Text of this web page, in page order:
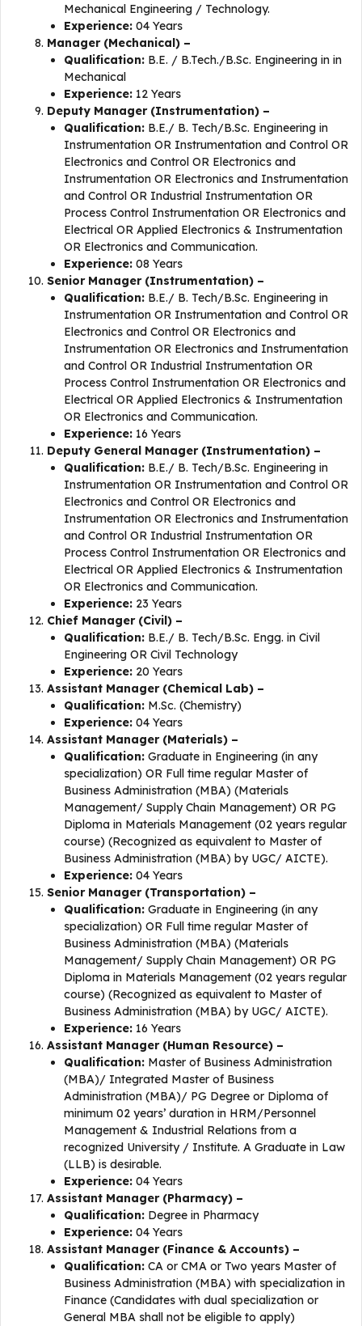
Mechanical Engineering / Technology.
Experience: 04 Years
Manager (Mechanical) –
Qualification: B.E. / B.Tech./B.Sc. Engineering in in
Mechanical
Experience: 12 Years
Deputy Manager (Instrumentation) –
Qualification: B.E./ B. Tech/B.Sc. Engineering in
Instrumentation OR Instrumentation and Control OR
Electronics and Control OR Electronics and
Instrumentation OR Electronics and Instrumentation
and Control OR Industrial Instrumentation OR
Process Control Instrumentation OR Electronics and
Electrical OR Applied Electronics & Instrumentation
OR Electronics and Communication.
Experience: 08 Years
Senior Manager (Instrumentation) –
Qualification: B.E./ B. Tech/B.Sc. Engineering in
Instrumentation OR Instrumentation and Control OR
Electronics and Control OR Electronics and
Instrumentation OR Electronics and Instrumentation
and Control OR Industrial Instrumentation OR
Process Control Instrumentation OR Electronics and
Electrical OR Applied Electronics & Instrumentation
OR Electronics and Communication.
Experience: 16 Years
Deputy General Manager (Instrumentation) –
Qualification: B.E./ B. Tech/B.Sc. Engineering in
Instrumentation OR Instrumentation and Control OR
Electronics and Control OR Electronics and
Instrumentation OR Electronics and Instrumentation
and Control OR Industrial Instrumentation OR
Process Control Instrumentation OR Electronics and
Electrical OR Applied Electronics & Instrumentation
OR Electronics and Communication.
Experience: 23 Years
Chief Manager (Civil) –
Qualification: B.E./ B. Tech/B.Sc. Engg. in Civil
Engineering OR Civil Technology
Experience: 20 Years
Assistant Manager (Chemical Lab) –
Qualification: M.Sc. (Chemistry)
Experience: 04 Years
Assistant Manager (Materials) –
Qualification: Graduate in Engineering (in any
specialization) OR Full time regular Master of
Business Administration (MBA) (Materials
Management/ Supply Chain Management) OR PG
Diploma in Materials Management (02 years regular
course) (Recognized as equivalent to Master of
Business Administration (MBA) by UGC/ AICTE).
Experience: 04 Years
Senior Manager (Transportation) –
Qualification: Graduate in Engineering (in any
specialization) OR Full time regular Master of
Business Administration (MBA) (Materials
Management/ Supply Chain Management) OR PG
Diploma in Materials Management (02 years regular
course) (Recognized as equivalent to Master of
Business Administration (MBA) by UGC/ AICTE).
Experience: 16 Years
Assistant Manager (Human Resource) –
Qualification: Master of Business Administration
(MBA)/ Integrated Master of Business
Administration (MBA)/ PG Degree or Diploma of
minimum 02 years’ duration in HRM/Personnel
Management & Industrial Relations from a
recognized University / Institute. A Graduate in Law
(LLB) is desirable.
Experience: 04 Years
Assistant Manager (Pharmacy) –
Qualification: Degree in Pharmacy
Experience: 04 Years
Assistant Manager (Finance & Accounts) –
Qualification: CA or CMA or Two years Master of
Business Administration (MBA) with specialization in
Finance (Candidates with dual specialization or
General MBA shall not be eligible to apply)